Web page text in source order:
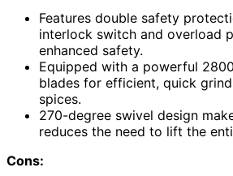
Features double safety
interlock switch and overload
enhanced safety.
Equipped with a powerful
blades for efficient, quick
spices.
270-degree swivel design
reduces the need to lift the
Cons: